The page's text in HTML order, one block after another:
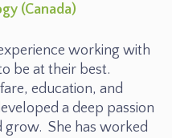
(Canada)
working with
be at their best.
education, and
a deep passion
grow. She has worked